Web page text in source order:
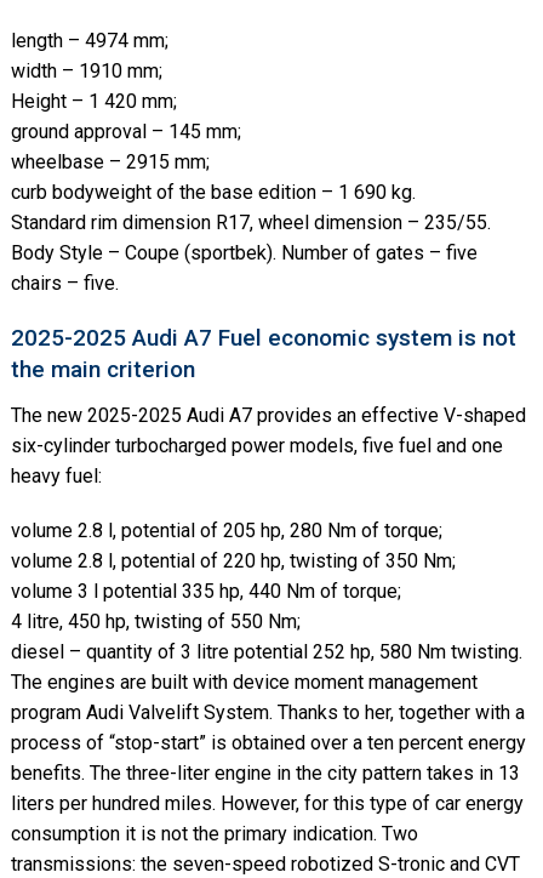
length – 4974 mm;
width – 1910 mm;
Height – 1 420 mm;
ground approval – 145 mm;
wheelbase – 2915 mm;
curb bodyweight of the base edition – 1 690 kg.
Standard rim dimension R17, wheel dimension – 235/55.
Body Style – Coupe (sportbek). Number of gates – five
chairs – five.
2025-2025 Audi A7 Fuel economic system is not
the main criterion
The new 2025-2025 Audi A7 provides an effective V-shaped
six-cylinder turbocharged power models, five fuel and one
heavy fuel:
volume 2.8 l, potential of 205 hp, 280 Nm of torque;
volume 2.8 l, potential of 220 hp, twisting of 350 Nm;
volume 3 l potential 335 hp, 440 Nm of torque;
4 litre, 450 hp, twisting of 550 Nm;
diesel – quantity of 3 litre potential 252 hp, 580 Nm twisting.
The engines are built with device moment management
program Audi Valvelift System. Thanks to her, together with a
process of “stop-start” is obtained over a ten percent energy
benefits. The three-liter engine in the city pattern takes in 13
liters per hundred miles. However, for this type of car energy
consumption it is not the primary indication. Two
transmissions: the seven-speed robotized S-tronic and CVT